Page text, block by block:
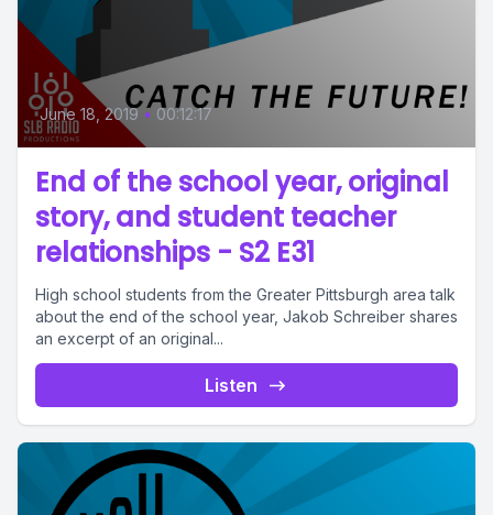
June 18, 2019 • 00:12:17
End of the school year, original
story, and student teacher
relationships - S2 E31
High school students from the Greater Pittsburgh area talk
about the end of the school year, Jakob Schreiber shares
an excerpt of an original...
Listen